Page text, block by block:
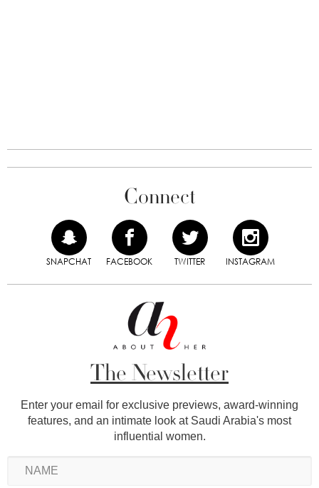
Connect
SNAPCHAT FACEBOOK TWITTER INSTAGRAM
The Newsletter
Enter your email for exclusive previews, award-winning
features, and an intimate look at Saudi Arabia's most
influential women.